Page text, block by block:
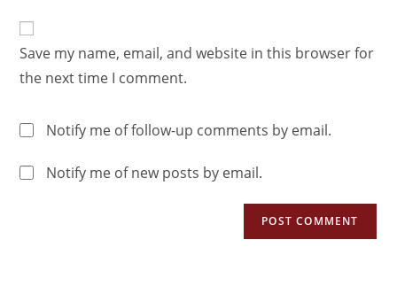
Save my name, email, and website in this browser for
the next time I comment.
Notify me of follow-up comments by email.
Notify me of new posts by email.